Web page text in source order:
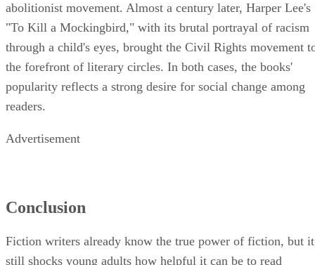
abolitionist movement. Almost a century later, Harper Lee's
"To Kill a Mockingbird," with its brutal portrayal of racism
through a child's eyes, brought the Civil Rights movement
the forefront of literary circles. In both cases, the books'
popularity reflects a strong desire for social change among
readers.
Advertisement
Conclusion
Fiction writers already know the true power of fiction, but it
still shocks young adults how helpful it can be to read